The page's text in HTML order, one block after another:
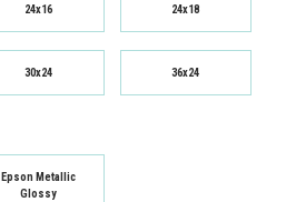
24x16 24x18
30x24 36x24
Epson Metallic
Glossy